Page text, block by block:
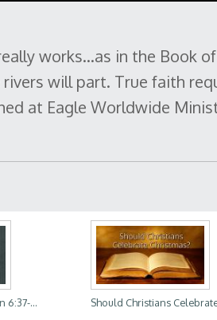
works...as in the Book of
will part. True faith
at Eagle Worldwide
6:37-... Should Christians